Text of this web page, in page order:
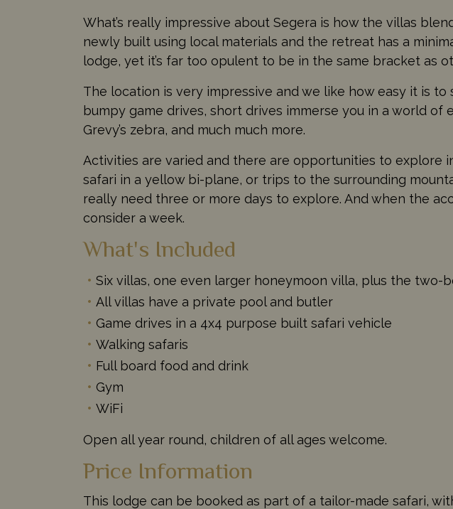
What’s really impressive about Segera is how the villas
newly built using local materials and the retreat has a
lodge, yet it’s far too opulent to be in the same bracket as
The location is very impressive and we like how easy it is to
bumpy game drives, short drives immerse you in a world of
Grevy’s zebra, and much much more.
Activities are varied and there are opportunities to explore
safari in a yellow bi-plane, or trips to the surrounding
really need three or more days to explore. And when the
consider a week.
What's Included
Six villas, one even larger honeymoon villa, plus the two-
All villas have a private pool and butler
Game drives in a 4x4 purpose built safari vehicle
Walking safaris
Full board food and drink
Gym
WiFi
Open all year round, children of all ages welcome.
Price Information
This lodge can be booked as part of a tailor-made safari,